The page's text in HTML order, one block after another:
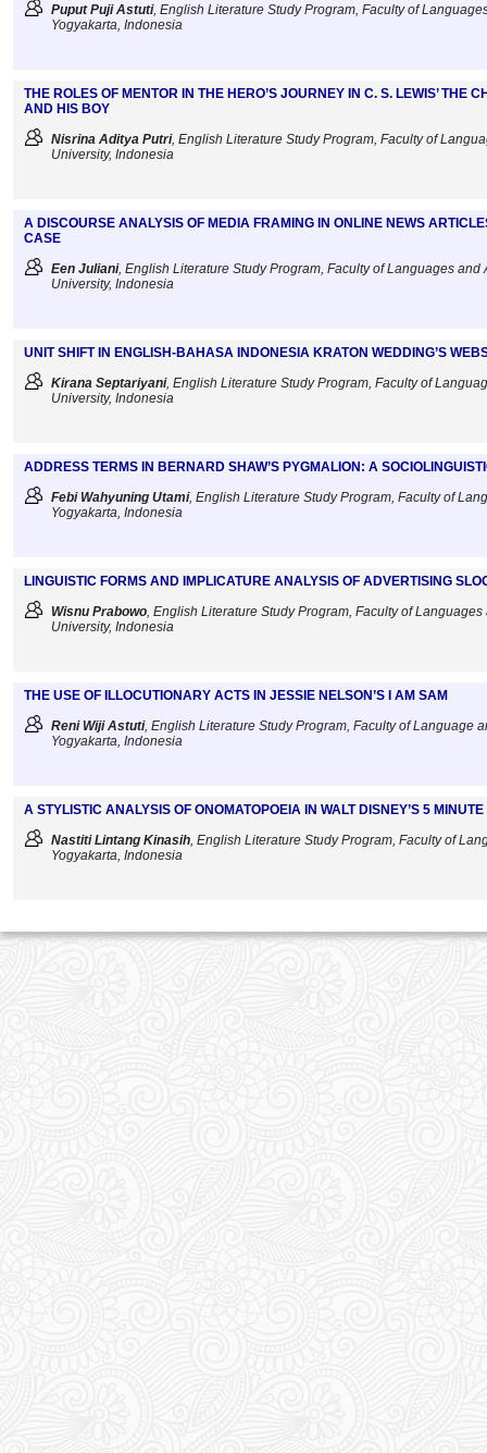
Puput Puji Astuti, English Literature Study Program, Faculty of
Yogyakarta, Indonesia
THE ROLES OF MENTOR IN THE HERO’S JOURNEY IN C. S. LEWIS’ THE
AND HIS BOY
Nisrina Aditya Putri, English Literature Study Program, Faculty of
University, Indonesia
A DISCOURSE ANALYSIS OF MEDIA FRAMING IN ONLINE NEWS
CASE
Een Juliani, English Literature Study Program, Faculty of Languages and
University, Indonesia
UNIT SHIFT IN ENGLISH-BAHASA INDONESIA KRATON WEDDING’S
Kirana Septariyani, English Literature Study Program, Faculty of
University, Indonesia
ADDRESS TERMS IN BERNARD SHAW’S PYGMALION: A
Febi Wahyuning Utami, English Literature Study Program, Faculty of
Yogyakarta, Indonesia
LINGUISTIC FORMS AND IMPLICATURE ANALYSIS OF ADVERTISING
Wisnu Prabowo , English Literature Study Program, Faculty of
University, Indonesia
THE USE OF ILLOCUTIONARY ACTS IN JESSIE NELSON’S I AM SAM
Reni Wiji Astuti, English Literature Study Program, Faculty of Language
Yogyakarta, Indonesia
A STYLISTIC ANALYSIS OF ONOMATOPOEIA IN WALT DISNEY’S 5
Nastiti Lintang Kinasih , English Literature Study Program, Faculty of
Yogyakarta, Indonesia